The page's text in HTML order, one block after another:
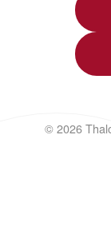
© 2026